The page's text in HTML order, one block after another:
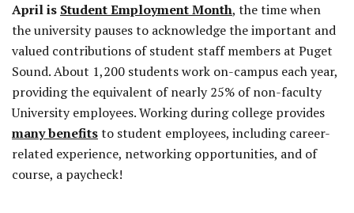
April is Student Employment Month, the time when
the university pauses to acknowledge the important and
valued contributions of student staff members at Puget
Sound. About 1,200 students work on-campus each year,
providing the equivalent of nearly 25% of non-faculty
University employees. Working during college provides
many benefitsto student employees, including career-
related experience, networking opportunities, and of
course, a paycheck!